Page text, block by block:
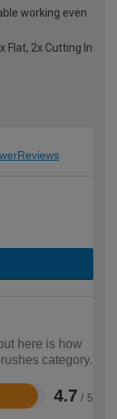
working even
Flat, 2x Cutting In
here is how
category.
4.7 / 5